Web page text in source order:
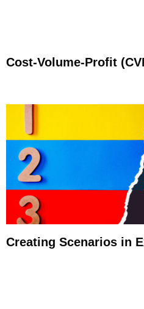
Cost-Volume-Profit
Creating Scenarios in